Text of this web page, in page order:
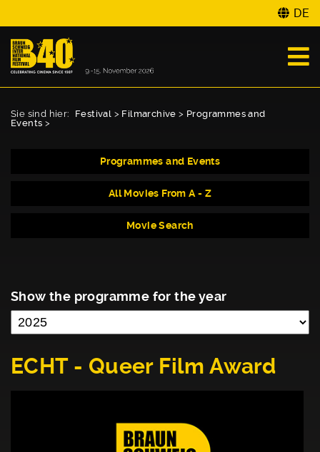
DE
Sie sind hier: Festival > Filmarchive > Programmes and
Events >
Programmes and Events
All Movies From A - Z
Movie Search
Show the programme for the year
ECHT - Queer Film Award